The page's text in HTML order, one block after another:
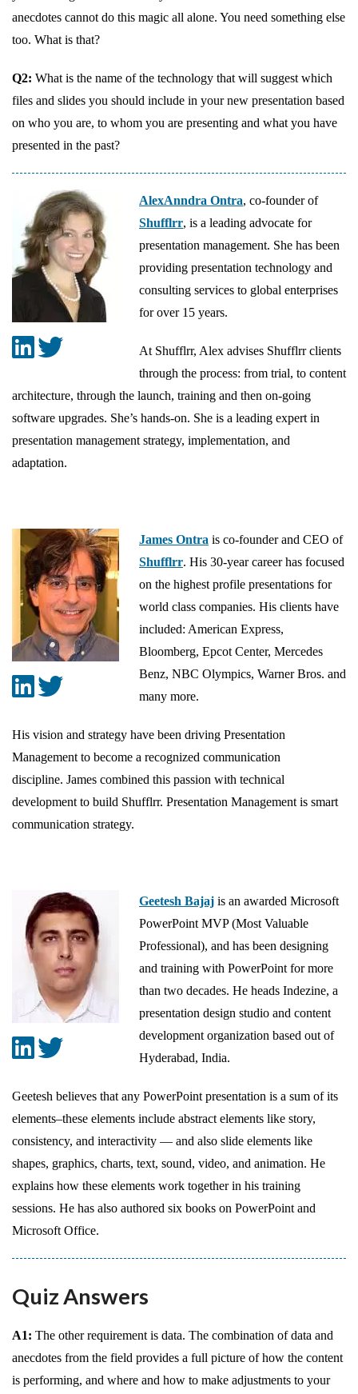
anecdotes cannot do this magic all alone. You need something else
too. What is that?
Q2: What is the name of the technology that will suggest which
files and slides you should include in your new presentation based
on who you are, to whom you are presenting and what you have
presented in the past?
AlexAnndra Ontra, co-founder of
Shufflrr, is a leading advocate for
presentation management. She has been
providing presentation technology and
consulting services to global enterprises
for over 15 years.
At Shufflrr, Alex advises Shufflrr clients
through the process: from trial, to content
architecture, through the launch, training and then on-going
software upgrades. She’s hands-on. She is a leading expert in
presentation management strategy, implementation, and
adaptation.
James Ontra is co-founder and CEO of
Shufflrr. His 30-year career has focused
on the highest profile presentations for
world class companies. His clients have
included: American Express,
Bloomberg, Epcot Center, Mercedes
Benz, NBC Olympics, Warner Bros. and
many more.
His vision and strategy have been driving Presentation
Management to become a recognized communication
discipline. James combined this passion with technical
development to build Shufflrr. Presentation Management is smart
communication strategy.
Geetesh Bajaj is an awarded Microsoft
PowerPoint MVP (Most Valuable
Professional), and has been designing
and training with PowerPoint for more
than two decades. He heads Indezine, a
presentation design studio and content
development organization based out of
Hyderabad, India.
Geetesh believes that any PowerPoint presentation is a sum of its
elements–these elements include abstract elements like story,
consistency, and interactivity — and also slide elements like
shapes, graphics, charts, text, sound, video, and animation. He
explains how these elements work together in his training
sessions. He has also authored six books on PowerPoint and
Microsoft Office.
Quiz Answers
A1: The other requirement is data. The combination of data and
anecdotes from the field provides a full picture of how the content
is performing, and where and how to make adjustments to your